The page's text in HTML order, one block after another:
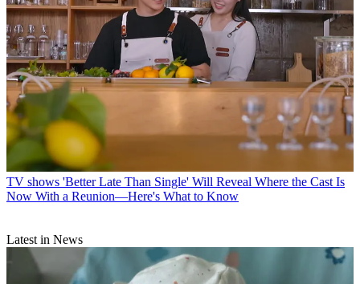
TV shows 'Better Late Than Single' Will Reveal Where the Cast Is
Now With a Reunion—Here's What to Know
Latest in News